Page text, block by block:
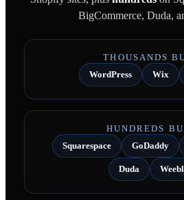
BigCommerce, Duda,
THOUSANDS
WordPress
Wix
HUNDREDS
Squarespace
GoDaddy
Duda